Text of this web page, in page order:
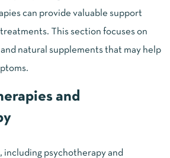
can provide valuable support
This section focuses on
natural supplements that may help
and
including psychotherapy and